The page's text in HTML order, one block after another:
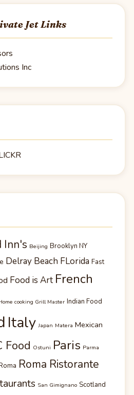
Jet Links
Inc
Inn's Beijing Brooklyn NY
Delray Beach FLorida Fast
Food is Art French
cooking Grill Master Indian Food
Italy Japan Matera Mexican
Food Ostuni Paris Parma
Roma Ristorante
San Gimignano Scotland